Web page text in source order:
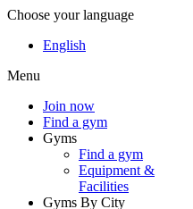
Choose your language
English
Menu
Join now
Find a gym
Gyms
Find a gym
Equipment &
Facilities
Gyms By City